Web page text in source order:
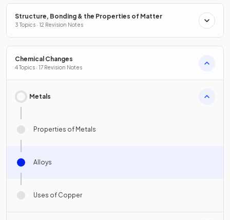
Structure, Bonding & the Properties of Matter
3 Topics · 12 Revision Notes
Chemical Changes
4 Topics · 17 Revision Notes
Metals
Properties of Metals
Alloys
Uses of Copper